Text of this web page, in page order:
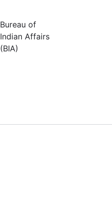
Bureau of
Indian Affairs
(BIA)